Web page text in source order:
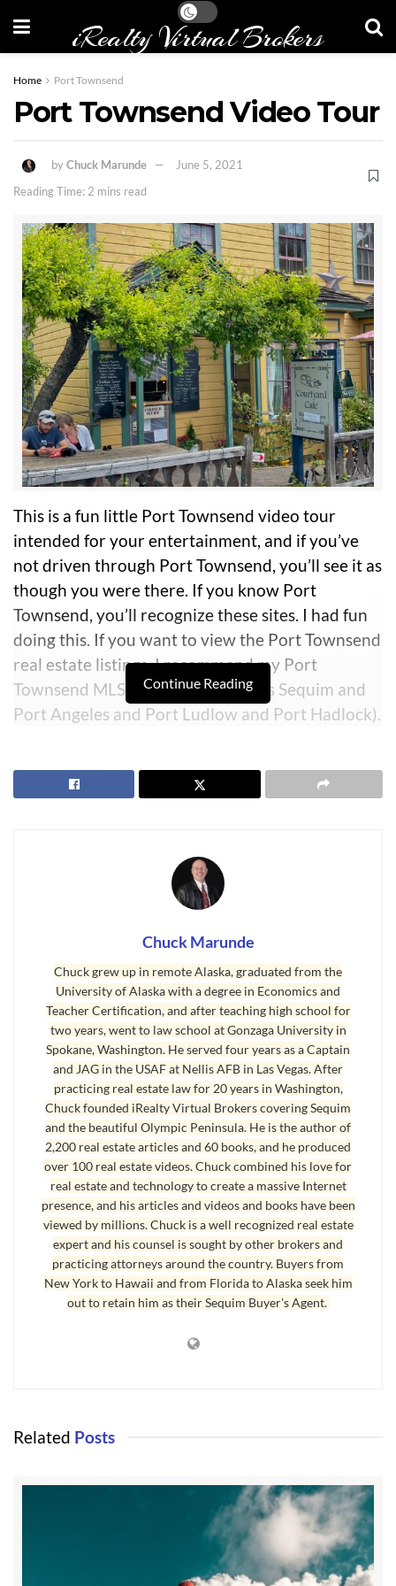
iRealty Virtual Brokers
Home Port Townsend
Port Townsend Video Tour
byChuck Marunde
June 5, 2021
Reading Time: 2 mins read
This is a fun little Port Townsend video tour
intended for your entertainment, and if you’ve
not driven through Port Townsend, you’ll see it as
though you were there. If you know Port
Townsend, you’ll recognize these sites. I had fun
doing this. If you want to view the Port Townsend
real estate listings, I recommend my Port
Townsend MLS site (which includes Sequim and
Port Angeles and Port Ludlow and Port Hadlock).
Port Townsend is unique in many ways, and while
it is only a 25 minute drive from Sequim,
Townsend in a friendly way by saying that “All the
1960s hippies from Berkley moved to Port
known as one of the most liberal little towns in
Washington state.
Aside from the politics, I enjoy a Sunday
there, enjoy a Breve coffee, and to walk the piers
Real estate is a little more expensive in Port
Continue Reading
Chuck Marunde
Chuck grew up in remote Alaska, graduated from the
University of Alaska with a degree in Economics and
Teacher Certification, and after teaching high school for
two years, went to law school at Gonzaga University in
Spokane, Washington. He served four years as a Captain
and JAG in the USAF at Nellis AFB in Las Vegas. After
practicing real estate law for 20 years in Washington,
Chuck founded iRealty Virtual Brokers covering Sequim
and the beautiful Olympic Peninsula. He is the author of
2,200 real estate articles and 60 books, and he produced
over 100 real estate videos. Chuck combined his love for
real estate and technology to create a massive Internet
presence, and his articles and videos and books have been
viewed by millions. Chuck is a well recognized real estate
expert and his counsel is sought by other brokers and
practicing attorneys around the country. Buyers from
New York to Hawaii and from Florida to Alaska seek him
out to retain him as their Sequim Buyer's Agent.
Related Posts